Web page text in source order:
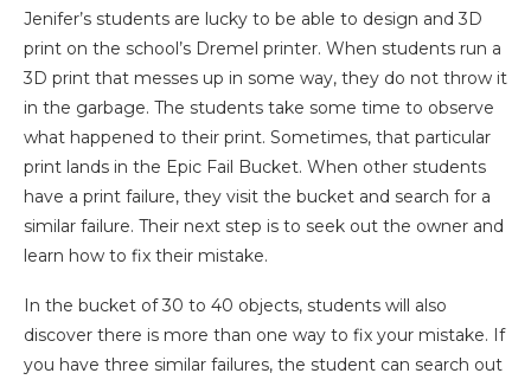
Jenifer’s students are lucky to be able to design and 3D
print on the school’s Dremel printer. When students run a
3D print that messes up in some way, they do not throw it
in the garbage. The students take some time to observe
what happened to their print. Sometimes, that particular
print lands in the Epic Fail Bucket. When other students
have a print failure, they visit the bucket and search for a
similar failure. Their next step is to seek out the owner and
learn how to fix their mistake.
In the bucket of 30 to 40 objects, students will also
discover there is more than one way to fix your mistake. If
you have three similar failures, the student can search out